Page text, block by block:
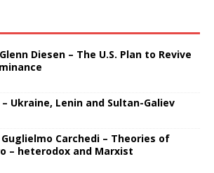
Diesen – The U.S. Plan to Revive
Ukraine, Lenin and Sultan-Galiev
Carchedi – Theories of
– heterodox and Marxist